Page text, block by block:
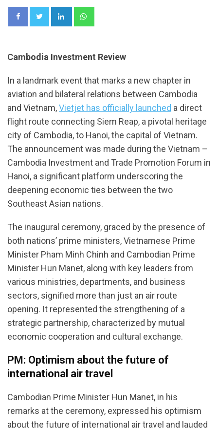
LinkedIn
Cambodia Investment Review
In a landmark event that marks a new chapter in
aviation and bilateral relations between Cambodia
and Vietnam,Vietjet has officially launched a direct
flight route connecting Siem Reap, a pivotal heritage
city of Cambodia, to Hanoi, the capital of Vietnam.
The announcement was made during the Vietnam –
Cambodia Investment and Trade Promotion Forum in
Hanoi, a significant platform underscoring the
deepening economic ties between the two
Southeast Asian nations.
The inaugural ceremony, graced by the presence of
both nations’ prime ministers, Vietnamese Prime
Minister Pham Minh Chinh and Cambodian Prime
Minister Hun Manet, along with key leaders from
various ministries, departments, and business
sectors, signified more than just an air route
opening. It represented the strengthening of a
strategic partnership, characterized by mutual
economic cooperation and cultural exchange.
PM: Optimism about the future of
international air travel
Cambodian Prime Minister Hun Manet, in his
remarks at the ceremony, expressed his optimism
about the future of international air travel and lauded